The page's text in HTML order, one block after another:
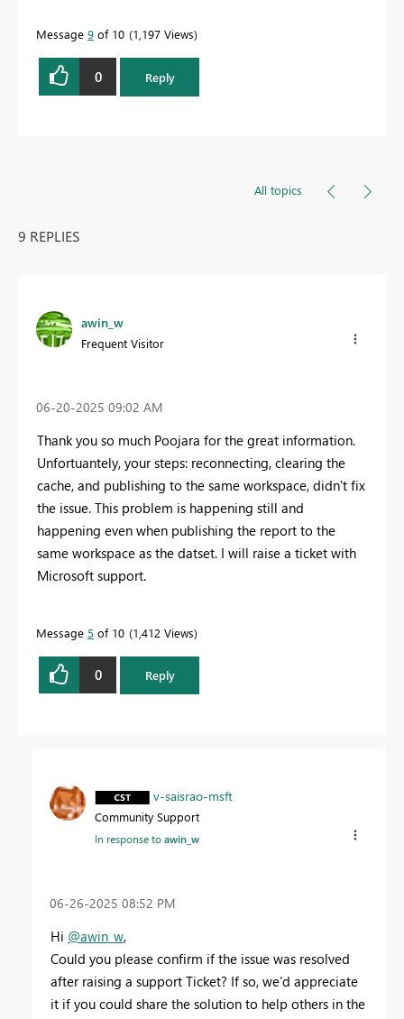
Message 9 of 10 1,197 Views
0 Reply
All topics
9 REPLIES
awin_w
Frequent Visitor
‎06-20-2025 09:02 AM
Thank you so much Poojara for the great information.
Unfortuantely, your steps: reconnecting, clearing the
cache, and publishing to the same workspace, didn't fix
the issue. This problem is happening still and
happening even when publishing the report to the
same workspace as the datset. I will raise a ticket with
Microsoft support.
Message 5 of 10 1,412 Views
0 Reply
v-saisrao-msft
Community Support
In response toawin_w
‎06-26-2025 08:52 PM
Hi @awin_w,
Could you please confirm if the issue was resolved
after raising a support Ticket? If so, we’d appreciate
it if you could share the solution to help others in the